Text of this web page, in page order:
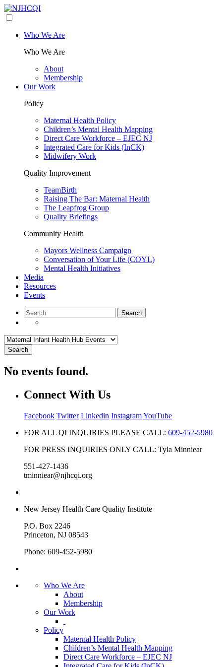
Who We Are
Who We Are
About
Membership
Our Work
Policy
Maternal Health Policy
Children’s Mental Health Mapping
Direct Care Workforce – EJEC NJ
Integrated Care for Kids (InCK)
Midwifery Work
Quality Improvement
TeamBirth
Raising The Bar: Maternal Health
The Leapfrog Group
Quality Briefings
Community Health
Mayors Wellness Campaign
Conversation of Your Life (COYL)
Mental Health Initiatives
Media
Resources
Events
Search
No events found.
Connect With Us
Facebook Twitter Linkedin InstagramYouTube
FOR ALL QI INQUIRIES PLEASE CALL: 609-452-5980
FOR PRESS INQUIRIES ONLY CALL: Tyla Minniear
551-427-1436
tminniear@njhcqi.org
New Jersey Health Care Quality Institute
P.O. Box 2246
Princeton, NJ 08543
Phone: 609-452-5980
Who We Are
About
Membership
Our Work
Policy
Maternal Health Policy
Children’s Mental Health Mapping
Direct Care Workforce – EJEC NJ